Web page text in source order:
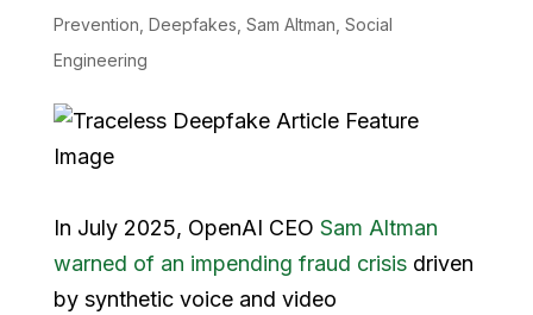
Prevention Deepfakes Sam Altman Social
Engineering
In July 2025, OpenAI CEO Sam Altman
warned of an impending fraud crisisdriven
by synthetic voice and video